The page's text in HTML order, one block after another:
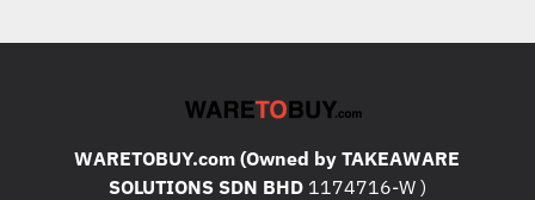
WARETOBUY.com (Owned by TAKEAWARE
SOLUTIONS SDN BHD1174716-W )